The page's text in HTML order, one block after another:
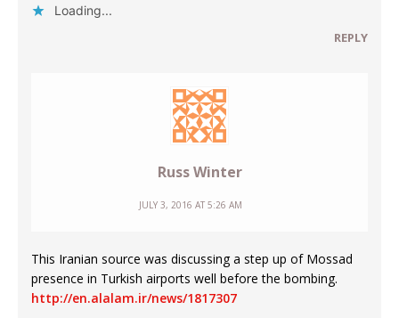
Loading...
REPLY
Russ Winter
JULY 3, 2016 AT 5:26 AM
This Iranian source was discussing a step up of Mossad
presence in Turkish airports well before the bombing.
http://en.alalam.ir/news/1817307